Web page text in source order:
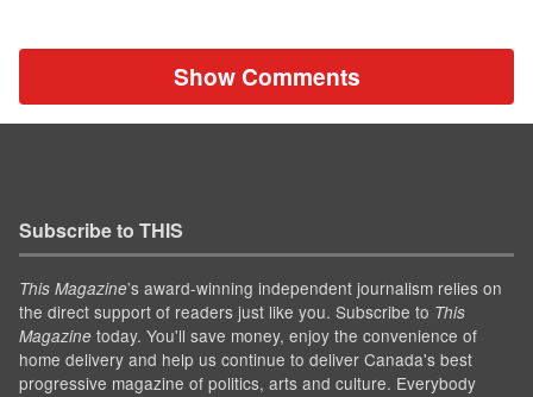
Show Comments
Subscribe to THIS
This Magazine’s award-winning independent journalism relies on
the direct support of readers just like you. Subscribe to This
Magazine today. You'll save money, enjoy the convenience of
home delivery and help us continue to deliver Canada's best
progressive magazine of politics, arts and culture. Everybody